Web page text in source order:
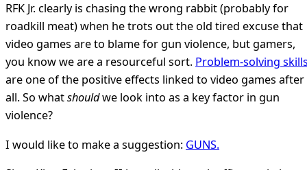
RFK Jr. clearly is chasing the wrong rabbit (probably for
roadkill meat) when he trots out the old tired excuse that
video games are to blame for gun violence, but gamers,
you know we are a resourceful sort. Problem-solving
are one of the positive effects linked to video games after
all. So whatshouldwe look into as a key factor in gun
violence?
I would like to make a suggestion: GUNS.